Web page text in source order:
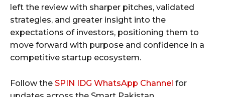
left the review with sharper pitches, validated
strategies, and greater insight into the
expectations of investors, positioning them to
move forward with purpose and confidence in a
competitive startup ecosystem.
Follow the SPIN IDG WhatsApp Channel for